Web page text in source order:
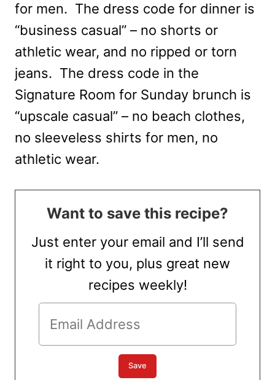
for men. The dress code for dinner is
“business casual” – no shorts or
athletic wear, and no ripped or torn
jeans. The dress code in the
Signature Room for Sunday brunch is
“upscale casual” – no beach clothes,
no sleeveless shirts for men, no
athletic wear.
Want to save this recipe?
Just enter your email and I’ll send
it right to you, plus great new
recipes weekly!